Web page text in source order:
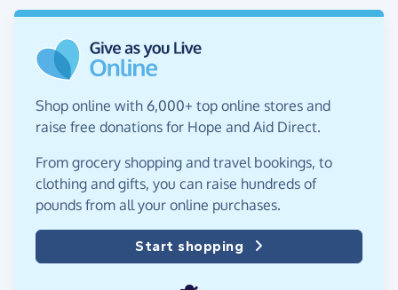
Shop online with 6,000+ top online stores and
raise free donations for Hope and Aid Direct.
From grocery shopping and travel bookings, to
clothing and gifts, you can raise hundreds of
pounds from all your online purchases.
Start shopping